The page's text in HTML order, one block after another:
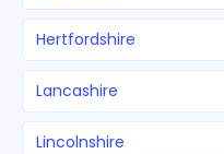
Hertfordshire
Lancashire
Lincolnshire